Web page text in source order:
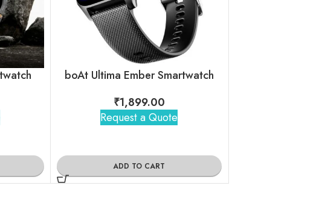
boAt Ultima Ember Smartwatch
₹1,899.00
Request a Quote
ADD TO CART